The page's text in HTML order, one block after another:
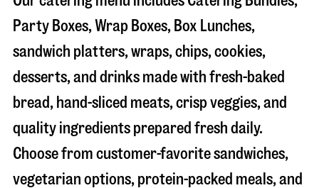
Party Boxes, Wrap Boxes, Box Lunches,
sandwich platters, wraps, chips, cookies,
desserts, and drinks made with fresh-baked
bread, hand-sliced meats, crisp veggies, and
quality ingredients prepared fresh daily.
Choose from customer-favorite sandwiches,
vegetarian options, protein-packed meals, and